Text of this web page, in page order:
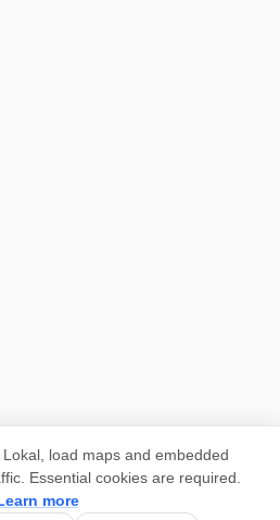
load maps and embedded
Essential cookies are required.
more